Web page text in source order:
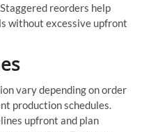
reorders help
without excessive upfront
vary depending on order
production schedules.
upfront and plan